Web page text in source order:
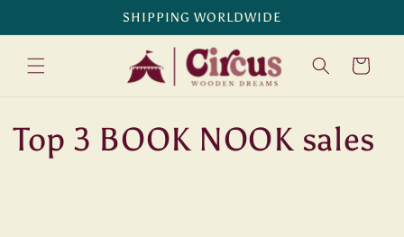
SHIPPING WORLDWIDE
Cart
C
Top 3 BOOK NOOK sales